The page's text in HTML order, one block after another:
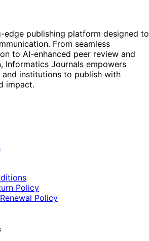
edge publishing platform designed to
From seamless
to AI-enhanced peer review and
Informatics Journals empowers
and institutions to publish with
impact.
Policy
Policy